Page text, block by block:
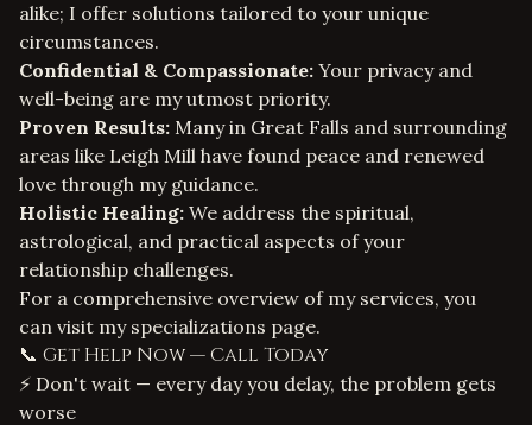
alike; I offer solutions tailored to your unique
circumstances.
Confidential & Compassionate: Your privacy and
well-being are my utmost priority.
Proven Results: Many in Great Falls and surrounding
areas like Leigh Mill have found peace and renewed
love through my guidance.
Holistic Healing: We address the spiritual,
astrological, and practical aspects of your
relationship challenges.
For a comprehensive overview of my services, you
can visit my specializations page.
📞 Get Help Now — Call Today
⚡ Don't wait — every day you delay, the problem gets
worse